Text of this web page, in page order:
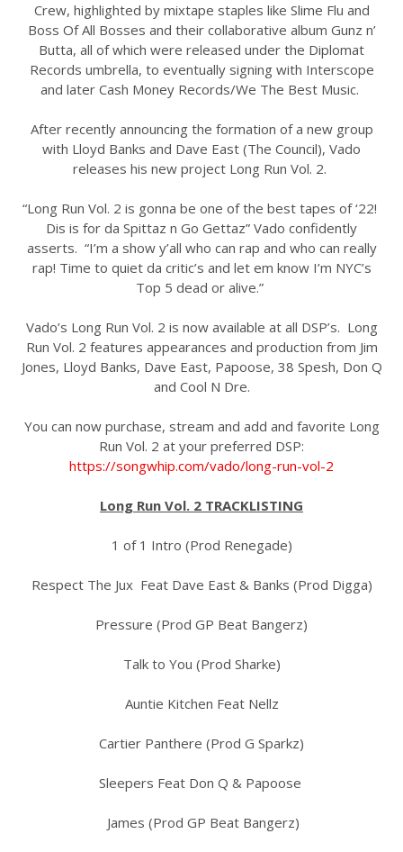
Crew, highlighted by mixtape staples like Slime Flu and
Boss Of All Bosses and their collaborative album Gunz n’
Butta, all of which were released under the Diplomat
Records umbrella, to eventually signing with Interscope
and later Cash Money Records/We The Best Music.
After recently announcing the formation of a new group
with Lloyd Banks and Dave East (The Council), Vado
releases his new project Long Run Vol. 2.
“Long Run Vol. 2 is gonna be one of the best tapes of ‘22!
Dis is for da Spittaz n Go Gettaz” Vado confidently
asserts. “I’m a show y’all who can rap and who can really
rap! Time to quiet da critic’s and let em know I’m NYC’s
Top 5 dead or alive.”
Vado’s Long Run Vol. 2 is now available at all DSP’s. Long
Run Vol. 2 features appearances and production from Jim
Jones, Lloyd Banks, Dave East, Papoose, 38 Spesh, Don Q
and Cool N Dre.
You can now purchase, stream and add and favorite Long
Run Vol. 2 at your preferred DSP:
https://songwhip.com/vado/long-run-vol-2
Long Run Vol. 2 TRACKLISTING
1 of 1 Intro (Prod Renegade)
Respect The Jux Feat Dave East & Banks (Prod Digga)
Pressure (Prod GP Beat Bangerz)
Talk to You (Prod Sharke)
Auntie Kitchen Feat Nellz
Cartier Panthere (Prod G Sparkz)
Sleepers Feat Don Q & Papoose
James (Prod GP Beat Bangerz)